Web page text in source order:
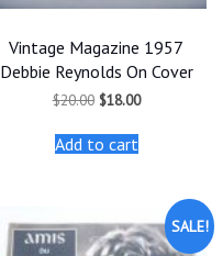
Vintage Magazine 1957
Debbie Reynolds On Cover
$20.00 Original
was:
$20.00.
$18.00Current
Add to cart
SALE!